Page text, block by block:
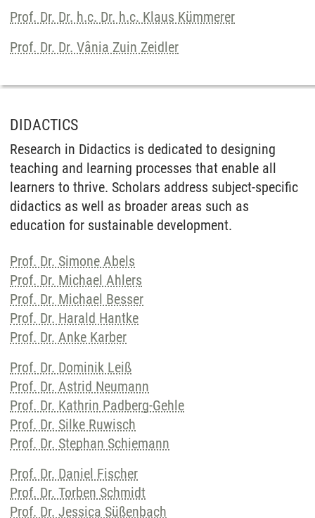
Prof. Dr. Dr. h.c. Dr. h.c. Klaus Kümmerer
Prof. Dr. Dr. Vânia Zuin Zeidler
DIDACTICS
Research in Didactics is dedicated to designing
teaching and learning processes that enable all
learners to thrive. Scholars address subject-specific
didactics as well as broader areas such as
education for sustainable development.
Prof. Dr. Simone Abels
Prof. Dr. Michael Ahlers
Prof. Dr. Michael Besser
Prof. Dr. Harald Hantke
Prof. Dr. Anke Karber
Prof. Dr. Dominik Leiß
Prof. Dr. Astrid Neumann
Prof. Dr. Kathrin Padberg-Gehle
Prof. Dr. Silke Ruwisch
Prof. Dr. Stephan Schiemann
Prof. Dr. Daniel Fischer
Prof. Dr. Torben Schmidt
Prof. Dr. Jessica Süßenbach